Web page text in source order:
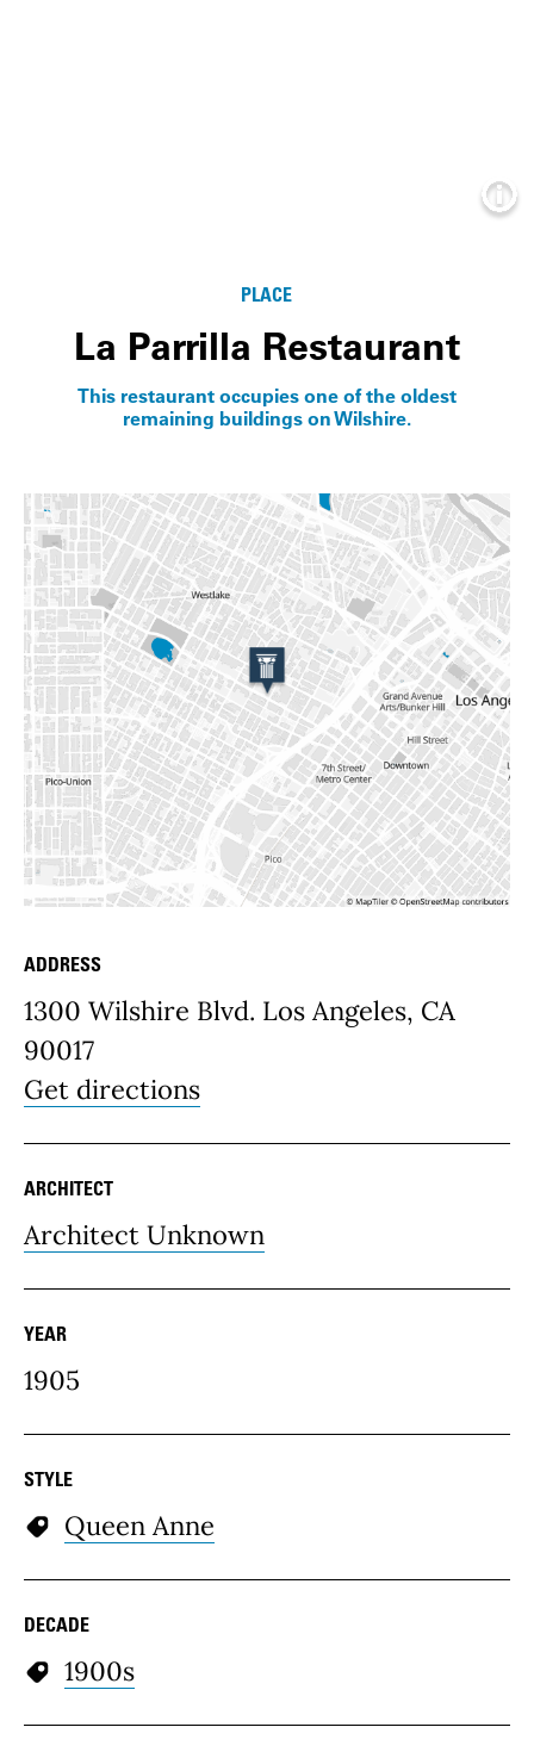
PLACE
La Parrilla Restaurant
This restaurant occupies one of the oldest
remaining buildings on Wilshire.
Place Details
ADDRESS
1300 Wilshire Blvd. Los Angeles, CA
90017
Get directions
ARCHITECT
Architect Unknown
YEAR
1905
STYLE
Queen Anne
DECADE
1900s